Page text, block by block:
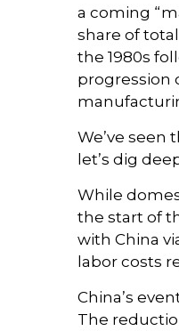
a coming
share of
the 1980s
progression
We’ve
let’s dig
While
the start of
with China
labor costs
China’s
The